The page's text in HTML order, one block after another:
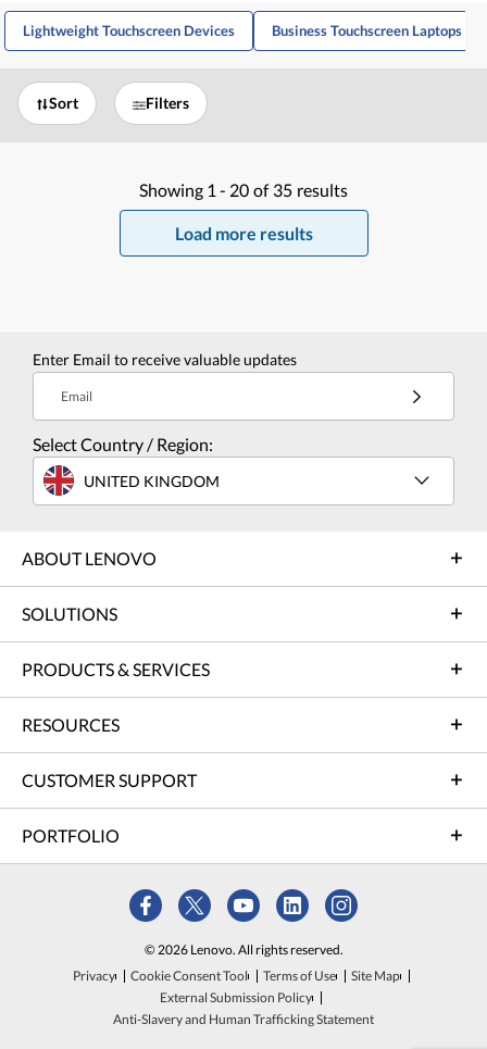
Lightweight Touchscreen Devices Business Touchscreen Laptops
Sort Filters
Showing 1 - 20 of 35 results
Load more results
Enter Email to receive valuable updates
Email
Select Country / Region:
UNITED KINGDOM
ABOUT LENOVO
SOLUTIONS
PRODUCTS & SERVICES
RESOURCES
CUSTOMER SUPPORT
PORTFOLIO
© 2026 Lenovo. All rights reserved.
Privacy
Cookie Consent Tool Terms of Use
Site Map
External Submission Policy
Anti-Slavery and Human Trafficking Statement